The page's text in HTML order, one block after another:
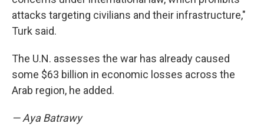
attacks targeting civilians and their infrastructure,"
Turk said.
The U.N. assesses the war has already caused
some $63 billion in economic losses across the
Arab region, he added.
— Aya Batrawy